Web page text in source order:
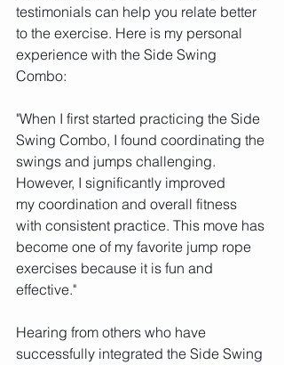
testimonials can help you relate better
to the exercise. Here is my personal
experience with the Side Swing
Combo:
"When I first started practicing the Side
Swing Combo, I found coordinating the
swings and jumps challenging.
However, I significantly improved
my coordination and overall fitness
with consistent practice. This move has
become one of my favorite jump rope
exercises because it is fun and
effective."
Hearing from others who have
successfully integrated the Side Swing